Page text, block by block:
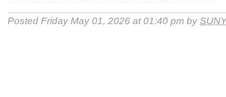
Posted Friday May 01, 2026 at 01:40 pm by